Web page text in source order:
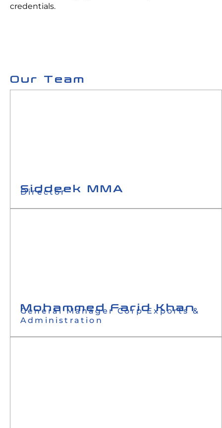
credentials.
Our Team
Siddeek MMA
Director
Mohammed Farid Khan
General Manager Corp Exports &
Administration